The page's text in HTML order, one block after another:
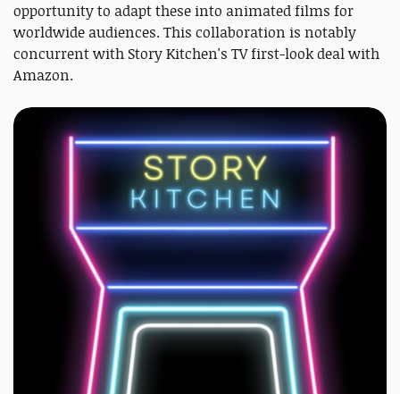
opportunity to adapt these into animated films for
worldwide audiences. This collaboration is notably
concurrent with Story Kitchen's TV first-look deal with
Amazon.